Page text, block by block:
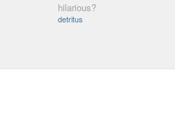
hilarious?
detritus